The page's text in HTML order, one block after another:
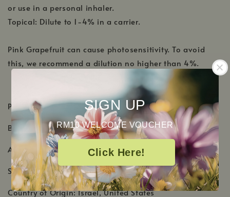
SIGN UP
RM10 WELCOME VOUCHER
Click Here!
or use in a personal inhaler.
Topical: Dilute to 1-4% in a carrier.
Pink Grapefruit can cause photosensitivity. To avoid
this, we recommend a dilution no higher than 4%.
PRODUCT DETAILS
Botanical Name:Citrus x paradisi
Aromatic Scent: Sweet, juicy fresh citrus scent
Shelf Life: 1-2 Years
Country of Origin: Israel, United States